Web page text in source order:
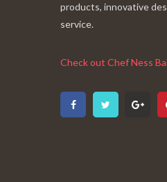
products, innovative
service.
Check out Chef Ness